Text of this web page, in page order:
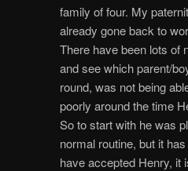
family of four. My
already gone back to
There have been lots of
and see which parent/
round, was not being
poorly around the time
So to start with he was
normal routine, but it
have accepted Henry, it